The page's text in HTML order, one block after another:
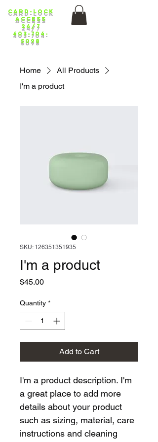
Card-lock
ACCess
24/7
403-704-
5098
Home
All Products
I'm a product
SKU: 126351351935
I'm a product
$45.00Price
Quantity *
Add to Cart
I'm a product description. I'm
a great place to add more
details about your product
such as sizing, material, care
instructions and cleaning